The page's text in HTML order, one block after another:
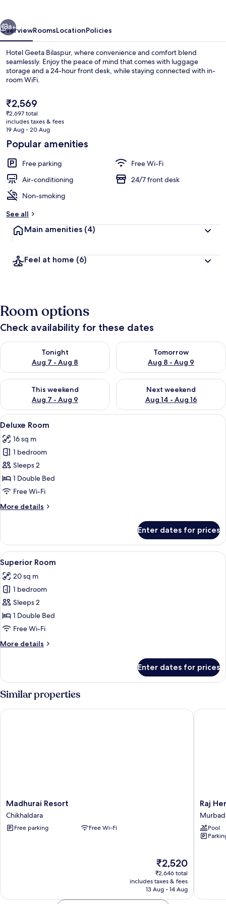
8+
OverviewRoomsLocationPolicies
Hotel Geeta Bilaspur, where convenience and comfort blend
seamlessly. Enjoy the peace of mind that comes with luggage
storage and a 24-hour front desk, while staying connected with in-
room WiFi.
The
current
price
is
₹2,569
₹2,697 total
includes taxes & fees
19 Aug - 20 Aug
Popular amenities
Free parking
Free Wi-Fi
Air-conditioning
24/7 front desk
Non-smoking
See all
Main amenities (4)
Feel at home (6)
Room options
Check availability for these dates
Tonight
Aug 7 - Aug 8
Check availability for tonight Aug 7 - Aug 8
Tomorrow
Aug 8 - Aug 9
Check availability for
This weekend
Aug 7 - Aug 9
Check availability for this weekend Aug 7 - Aug 9
Next weekend
Aug 14 - Aug 16
Check availability for next
View
all
photos
for
Deluxe
Room
A modern hotel room with a large
6
Deluxe Room
16 sq m
1 bedroom
Sleeps 2
1 Double Bed
Free Wi-Fi
More details
More
Room
Enter dates for prices
View
all
photos
for
Superior
Room
A hotel room with a bed, a bedside
6
Superior Room
20 sq m
1 bedroom
Sleeps 2
1 Double Bed
Free Wi-Fi
More details
More
Room
Enter dates for prices
Similar properties
Madhurai
Resort
Chikhaldara
Madhurai Resort
Chikhaldara
Free parking Free Wi-Fi
The
price
is
₹2,520
₹2,520
₹2,646 total
includes taxes & fees
13 Aug - 14 Aug
Madhurai Resort
Raj
Ghorle
By
GRB
Raj
Murbad
Pool
Raj